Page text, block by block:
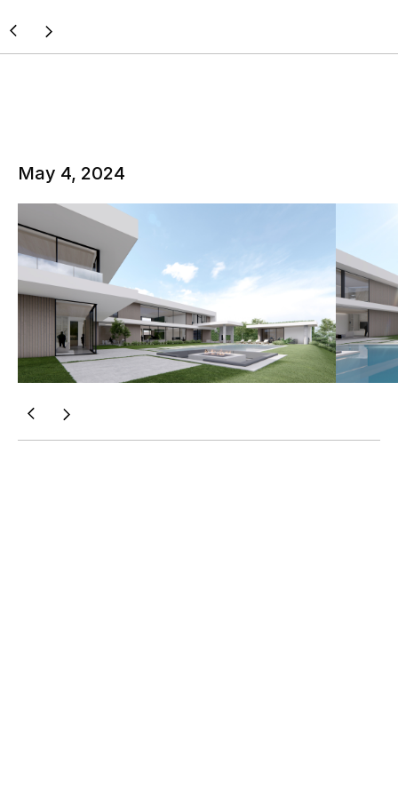
May 4, 2024